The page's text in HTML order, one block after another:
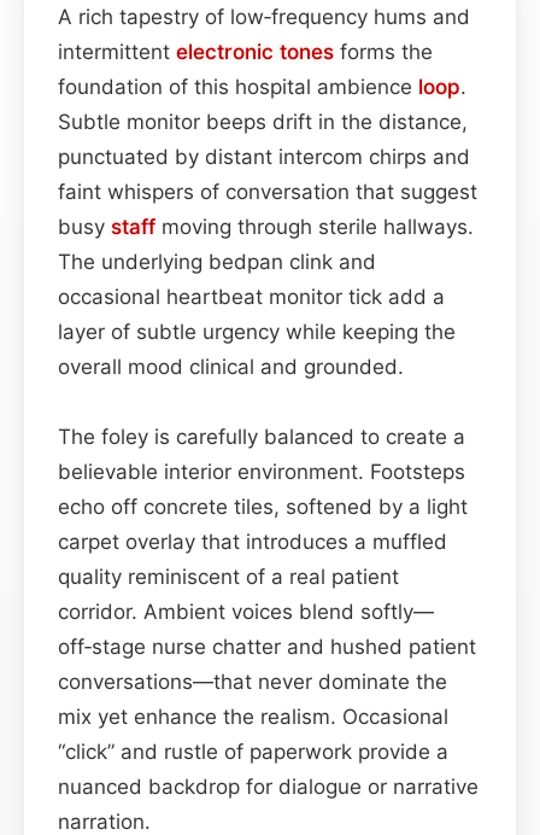
A rich tapestry of low‑frequency hums and
intermittent electronic tones forms the
foundation of this hospital ambience loop.
Subtle monitor beeps drift in the distance,
punctuated by distant intercom chirps and
faint whispers of conversation that suggest
busy staff moving through sterile hallways.
The underlying bedpan clink and
occasional heartbeat monitor tick add a
layer of subtle urgency while keeping the
overall mood clinical and grounded.
The foley is carefully balanced to create a
believable interior environment. Footsteps
echo off concrete tiles, softened by a light
carpet overlay that introduces a muffled
quality reminiscent of a real patient
corridor. Ambient voices blend softly—
off‑stage nurse chatter and hushed patient
conversations—that never dominate the
mix yet enhance the realism. Occasional
“click” and rustle of paperwork provide a
nuanced backdrop for dialogue or narrative
narration.